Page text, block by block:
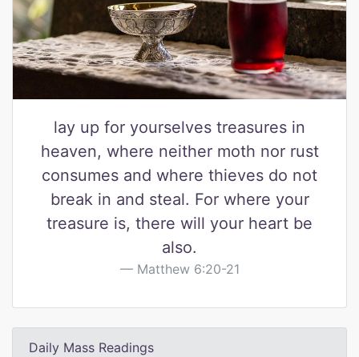
lay up for yourselves treasures in
heaven, where neither moth nor rust
consumes and where thieves do not
break in and steal. For where your
treasure is, there will your heart be
also.
Matthew 6:20-21
Daily Mass Readings